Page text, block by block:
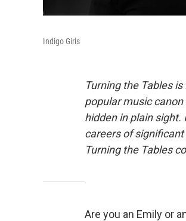
Indigo Girls
Turning the Tables
popular music
hidden in plain sight.
careers of
Turning the Tables
Are you an Emily or